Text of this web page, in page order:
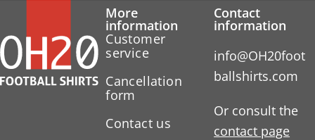
More
information
Customer
service
Cancellation
form
Contact us
Contact
information
info@OH20foot
ballshirts.com
Or consult the
contact page